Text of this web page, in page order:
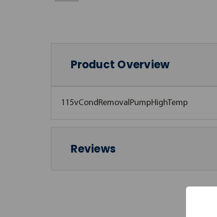
Product Overview
115vCondRemovalPumpHighTemp
Reviews